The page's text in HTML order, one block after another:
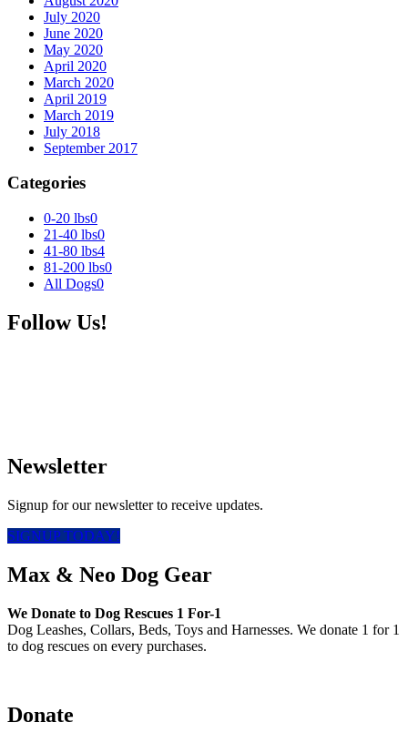
July 2020
June 2020
May 2020
April 2020
March 2020
April 2019
March 2019
July 2018
September 2017
Categories
0-20 lbs0
21-40 lbs0
41-80 lbs4
81-200 lbs0
All Dogs0
Follow Us!
Newsletter
Signup for our newsletter to receive updates.
SIGNUP TODAY!
Max & Neo Dog Gear
We Donate to Dog Rescues 1 For-1
Dog Leashes, Collars, Beds, Toys and Harnesses. We donate 1 for 1
to dog rescues on every purchases.
Donate